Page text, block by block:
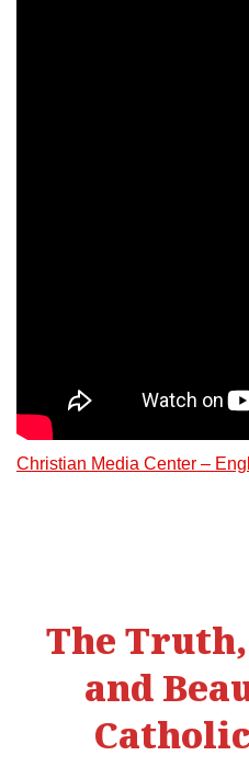
Christian Media Center –
The Truth,
and